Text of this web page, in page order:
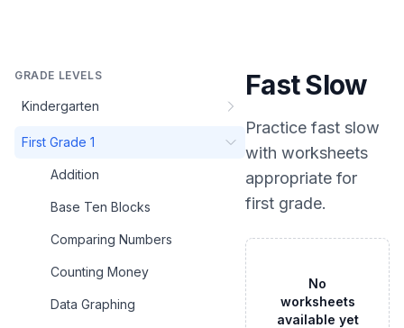
GRADE LEVELS
Kindergarten
First Grade 1
Addition
Base Ten Blocks
Comparing Numbers
Counting Money
Data Graphing
Fast Slow
Practice fast slow
with worksheets
appropriate for
first grade.
No
worksheets
available yet